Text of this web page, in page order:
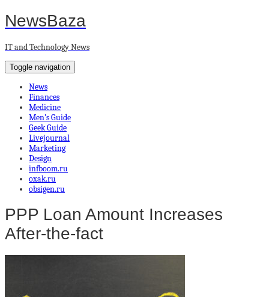
NewsBaza
IT and Technology News
Toggle navigation
News
Finances
Medicine
Men’s Guide
Geek Guide
Livejournal
Marketing
Design
infboom.ru
oxak.ru
obsigen.ru
PPP Loan Amount Increases
After-the-fact